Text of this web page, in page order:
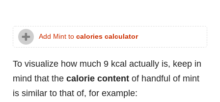
Add Mint to calories calculator
To visualize how much 9 kcal actually is, keep in
mind that the calorie content of handful of mint
is similar to that of, for example: